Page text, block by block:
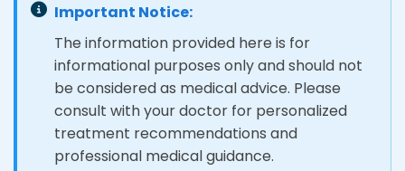
Important Notice:
The information provided here is for
informational purposes only and should not
be considered as medical advice. Please
consult with your doctor for personalized
treatment recommendations and
professional medical guidance.